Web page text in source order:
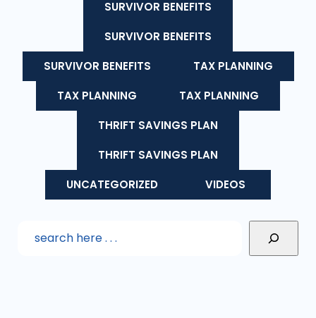
SURVIVOR BENEFITS
SURVIVOR BENEFITS
SURVIVOR BENEFITS
TAX PLANNING
TAX PLANNING
TAX PLANNING
THRIFT SAVINGS PLAN
THRIFT SAVINGS PLAN
UNCATEGORIZED
VIDEOS